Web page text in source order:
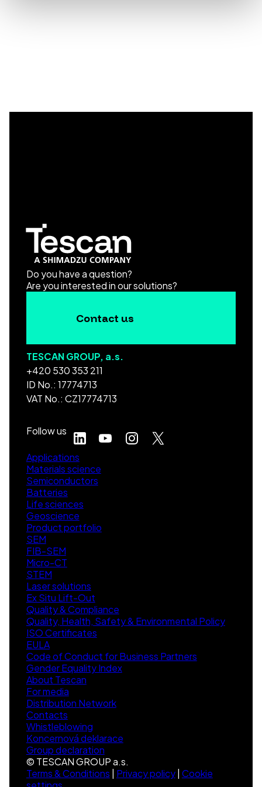
Do you have a question?
Are you interested in our solutions?
Contact us
TESCAN GROUP, a.s.
+420 530 353 211
ID No.: 17774713
VAT No.: CZ17774713
Follow us
Applications
Materials science
Semiconductors
Batteries
Life sciences
Geoscience
Product portfolio
SEM
FIB-SEM
Micro-CT
STEM
Laser solutions
Ex Situ Lift-Out
Quality & Compliance
Quality, Health, Safety & Environmental Policy
ISO Certificates
EULA
Code of Conduct for Business Partners
Gender Equality Index
About Tescan
For media
Distribution Network
Contacts
Whistleblowing
Koncernová deklarace
Group declaration
© TESCAN GROUP a.s.
Terms & Conditions
Privacy policy| Cookie